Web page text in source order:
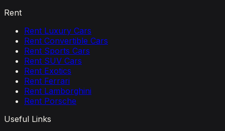
Rent
Rent Luxury Cars
Rent Convertible Cars
Rent Sports Cars
Rent SUV Cars
Rent Exotics
Rent Ferrari
Rent Lamborghini
Rent Porsche
Useful Links